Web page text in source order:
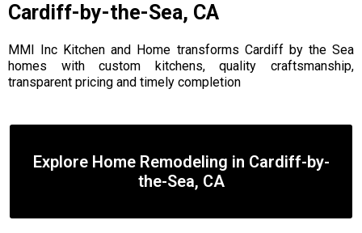
Cardiff-by-the-Sea, CA
MMI Inc Kitchen and Home transforms Cardiff by the Sea
homes with custom kitchens, quality craftsmanship,
transparent pricing and timely completion
Explore Home Remodeling in Cardiff-by-
the-Sea, CA